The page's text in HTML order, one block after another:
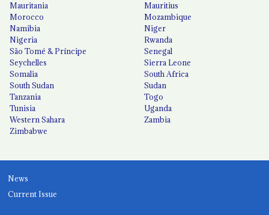
Mauritania
Mauritius
Morocco
Mozambique
Namibia
Niger
Nigeria
Rwanda
São Tomé & Príncipe
Senegal
Seychelles
Sierra Leone
Somalia
South Africa
South Sudan
Sudan
Tanzania
Togo
Tunisia
Uganda
Western Sahara
Zambia
Zimbabwe
News
Current Issue